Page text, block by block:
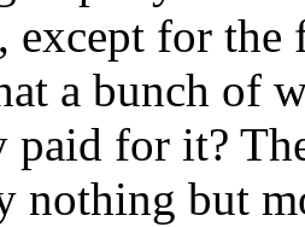
except for the
a bunch of
paid for it?
nothing but